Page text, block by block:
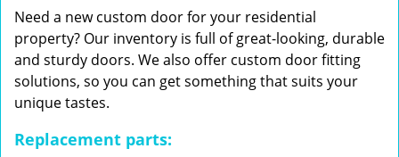
Need a new custom door for your residential
property? Our inventory is full of great-looking, durable
and sturdy doors. We also offer custom door fitting
solutions, so you can get something that suits your
unique tastes.
Replacement parts: